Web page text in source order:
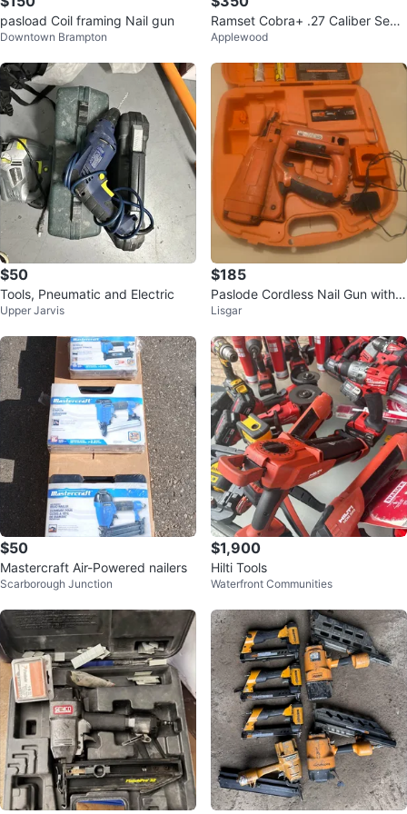
pasload Coil framing Nail gun
Downtown Brampton
Ramset Cobra+ .27 Caliber Semi
-Automatic Tool
Applewood
$50
Tools, Pneumatic and Electric
Upper Jarvis
$185
Paslode Cordless Nail Gun with
Case
Lisgar
$50
Mastercraft Air-Powered nailers
Scarborough Junction
$1,900
Hilti Tools
Waterfront Communities